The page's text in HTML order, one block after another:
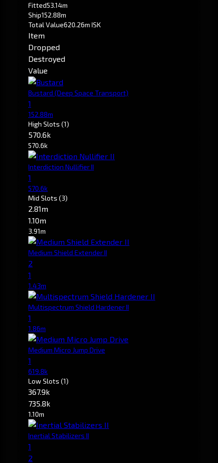
Fitted53.14m
Ship152.88m
Total Value620.26m ISK
Item
Dropped
Destroyed
Value
Bustard (Deep Space Transport)
1
152.88m
High Slots (1)
570.6k
570.6k
Interdiction Nullifier II
1
570.6k
Mid Slots (3)
2.81m
1.10m
3.91m
Medium Shield Extender II
2
1
1.43m
Multispectrum Shield Hardener II
1
1.86m
Medium Micro Jump Drive
1
619.8k
Low Slots (1)
367.9k
735.8k
1.10m
Inertial Stabilizers II
1
2